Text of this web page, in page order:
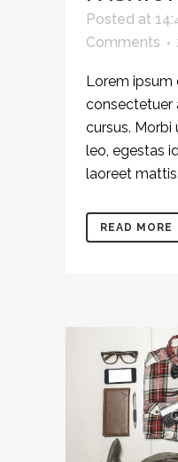
Posted at
Comments
Lorem ipsum
consectetuer
cursus. Morbi
leo, egestas
laoreet
READ MORE